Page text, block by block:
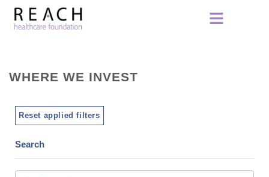
WHERE WE INVEST
Reset applied filters
Search